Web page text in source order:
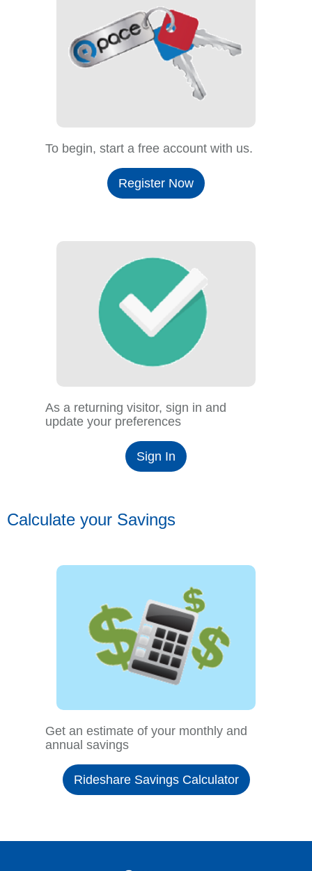
To begin, start a free account with us.
Register Now
As a returning visitor, sign in and
update your preferences
Sign In
Calculate your Savings
Get an estimate of your monthly and
annual savings
Rideshare Savings Calculator